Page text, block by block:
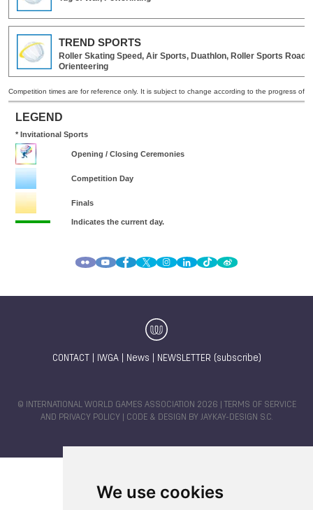
We use cookies
CONTACT IWGA| News NEWSLETTER (subscribe)
© INTERNATIONAL WORLD GAMES ASSOCIATION 2026 |
TERMS OF SERVICE
AND PRIVACY POLICY | CODE & DESIGN BY JAYKAY-DESIGN S.C.